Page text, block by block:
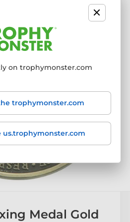
Medal Gold
on trophymonster.com
trophymonster.com
us.trophymonster.com